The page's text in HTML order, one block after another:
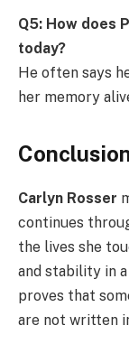
Q5: How does
today?
He often says
her memory
Carlyn Rosser
continues
the lives she
and stability in
proves that
are not written